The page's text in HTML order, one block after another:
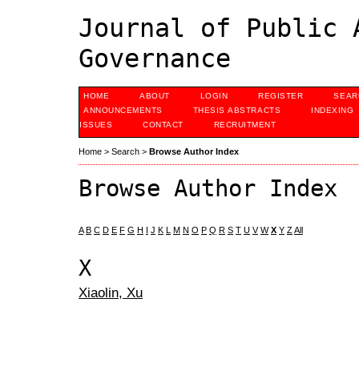
Journal of Public
Governance
HOME ABOUT LOGIN REGISTER
ANNOUNCEMENTS
THESIS ABSTRACTS
INDEXING
ISSUES
CONTACT RECRUITMENT
Home > Search > Browse Author Index
Browse Author Index
A B C D E F G H I J K L M N O P Q R S T U V W X Y ZAll
X
Xiaolin, Xu